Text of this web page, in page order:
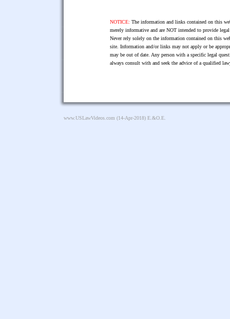
NOTICE: The information and links contained on this
merely informative and are NOT intended to provide
Never rely solely on the information contained on this
site. Information and/or links may not apply or be
may be out of date. Any person with a specific legal
always consult with and seek the advice of a qualified
www.USLawVideos.com (14-Apr-2018) E.&O.E.